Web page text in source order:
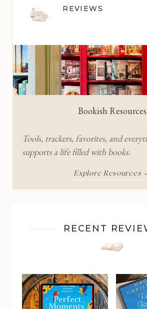
REVIEWS
Bookish Resources
Tools, trackers, favorites, and
supports a life filled with books.
Explore Resources
RECENT